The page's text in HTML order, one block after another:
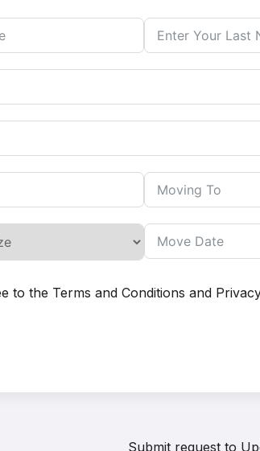
to the Terms and Conditions and
Submit request to